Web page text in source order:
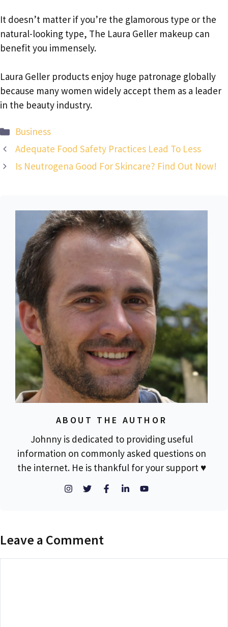
It doesn’t matter if you’re the glamorous type or the
natural-looking type, The Laura Geller makeup can
benefit you immensely.
Laura Geller products enjoy huge patronage globally
because many women widely accept them as a leader
in the beauty industry.
Categories
Business
Adequate Food Safety Practices Lead To Less
Is Neutrogena Good For Skincare? Find Out Now!
ABOUT THE AUTHOR
Johnny is dedicated to providing useful
information on commonly asked questions on
the internet. He is thankful for your support ♥
Leave a Comment